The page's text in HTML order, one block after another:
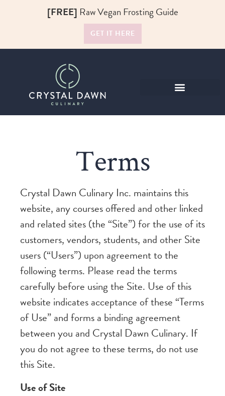
[FREE] Raw Vegan Frosting Guide
GET IT HERE
Terms
Crystal Dawn Culinary Inc. maintains this
website, any courses offered and other linked
and related sites (the “Site”) for the use of its
customers, vendors, students, and other Site
users (“Users”) upon agreement to the
following terms. Please read the terms
carefully before using the Site. Use of this
website indicates acceptance of these “Terms
of Use” and forms a binding agreement
between you and Crystal Dawn Culinary. If
you do not agree to these terms, do not use
this Site.
Use of Site